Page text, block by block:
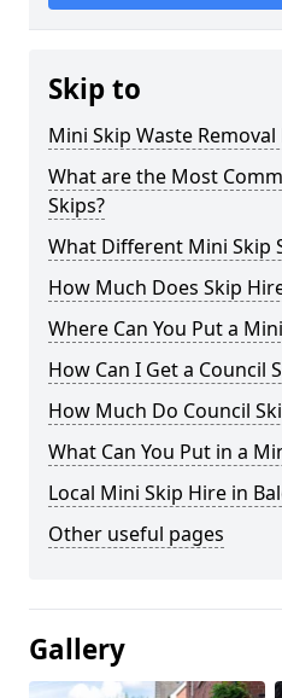
Skip to
Mini Skip Waste Removal
What are the Most
Skips?
What Different Mini Skip
How Much Does Skip
Where Can You Put a
How Can I Get a Council
How Much Do Council
What Can You Put in a
Local Mini Skip Hire in
Other useful pages
Gallery